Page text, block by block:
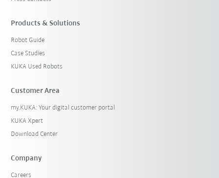
Products & Solutions
Robot Guide
Case Studies
KUKA Used Robots
Customer Area
my.KUKA: Your digital customer portal
KUKA Xpert
Download Center
Company
Careers